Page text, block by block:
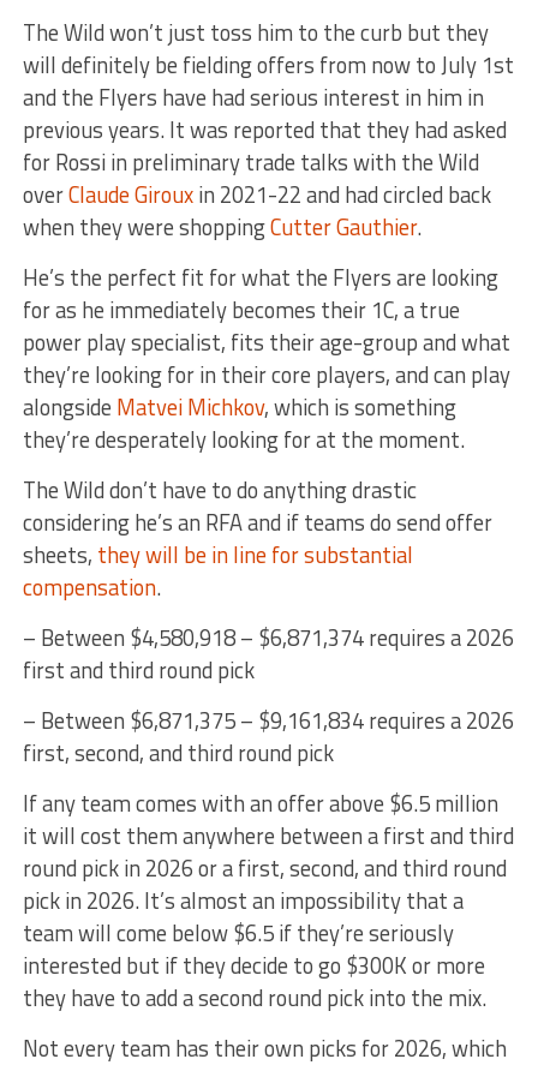
The Wild won’t just toss him to the curb but they
will definitely be fielding offers from now to July 1st
and the Flyers have had serious interest in him in
previous years. It was reported that they had asked
for Rossi in preliminary trade talks with the Wild
overClaude Girouxin 2021-22 and had circled back
when they were shoppingCutter Gauthier.
He’s the perfect fit for what the Flyers are looking
for as he immediately becomes their 1C, a true
power play specialist, fits their age-group and what
they’re looking for in their core players, and can play
alongside Matvei Michkov, which is something
they’re desperately looking for at the moment.
The Wild don’t have to do anything drastic
considering he’s an RFA and if teams do send offer
sheets, they will be in line for substantial
compensation.
– Between $4,580,918 – $6,871,374 requires a 2026
first and third round pick
– Between $6,871,375 – $9,161,834 requires a 2026
first, second, and third round pick
If any team comes with an offer above $6.5 million
it will cost them anywhere between a first and third
round pick in 2026 or a first, second, and third round
pick in 2026. It’s almost an impossibility that a
team will come below $6.5 if they’re seriously
interested but if they decide to go $300K or more
they have to add a second round pick into the mix.
Not every team has their own picks for 2026, which